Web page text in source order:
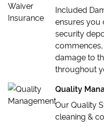
Included
ensures you
security
damage to
throughout
Quality
Our Quality
cleaning &